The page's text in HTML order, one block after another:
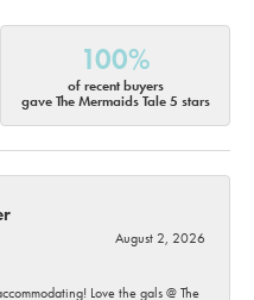
100%
of recent buyers
gave The Mermaids Tale 5 stars
August 2, 2026
Love the gals @ The